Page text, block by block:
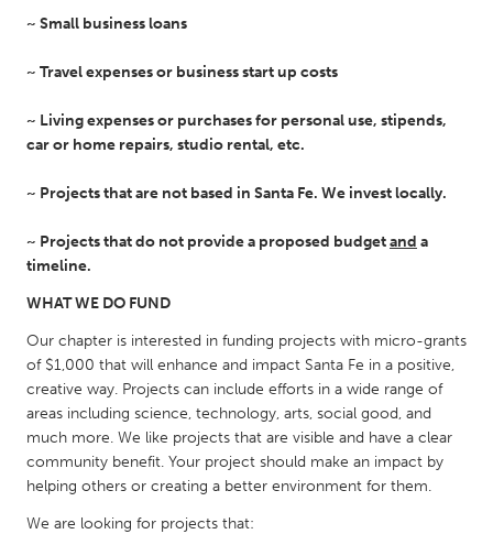
Burlingame-San Mateo, CA
Chicago, IL
Cleveland, OH
Gainesville, FL
Georgetown, MA
Los Angeles, CA
Miami, FL
Oahu, HI
Orlando, FL
Peekskill, NY
Pittsburgh, PA
Portland, OR
Poughkeepsie, NY
Rhode Island
Rockport, MA
San Antonio, TX
~ Small business loans
~ Travel expenses or business start up costs
~ Living expenses or purchases for personal use, stipends,
car or home repairs, studio rental, etc.
~ Projects that are not based in Santa Fe. We invest locally.
~ Projects that do not provide a proposed budgetand a
timeline.
WHAT WE DO FUND
Our chapter is interested in funding projects with micro-grants
of $1,000 that will enhance and impact Santa Fe in a positive,
creative way. Projects can include efforts in a wide range of
areas including science, technology, arts, social good, and
much more. We like projects that are visible and have a clear
community benefit. Your project should make an impact by
helping others or creating a better environment for them.
We are looking for projects that: